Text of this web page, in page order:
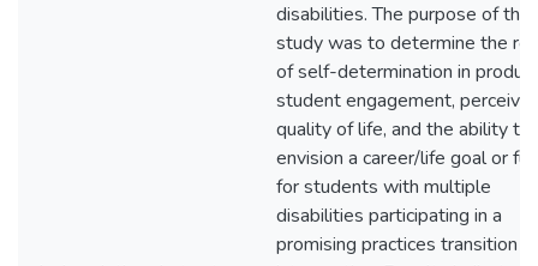
disabilities. The purpose of this
study was to determine the
of self-determination in
student engagement,
quality of life, and the ability to
envision a career/life goal or
for students with multiple
disabilities participating in a
promising practices transition